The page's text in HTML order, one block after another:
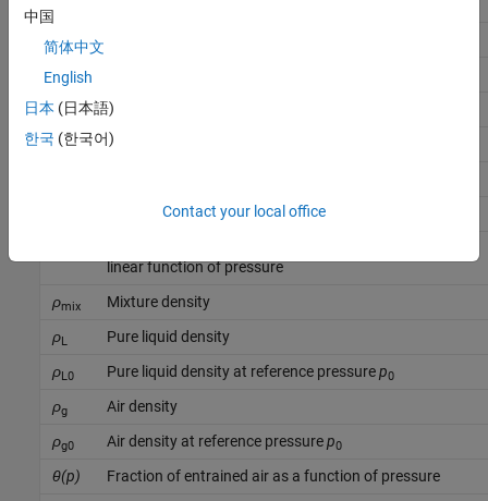
p0
pmin
pc
Critical pressure
βmix
Mixture isothermal bulk modulus
Pure liquid bulk modulus at reference pressure
linear function of pressure
ρmix
Mixture density
ρL
Pure liquid density
ρL0 Pure liquid density at reference pressurep0
ρg
Air density
ρg0 Air density at reference pressurep0
θ(p)
Fraction of entrained air as a function of pressure
中国
简体中文
English
日本 (日本語)
한국 (한국어)
Contact your local office